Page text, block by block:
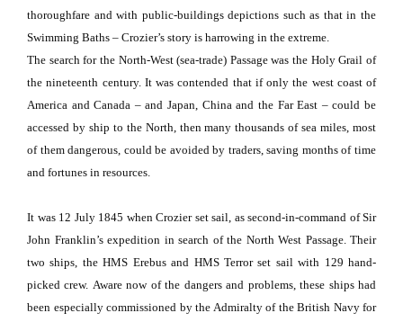
thoroughfare and with public-buildings depictions such as that in the
Swimming Baths – Crozier’s story is harrowing in the extreme.
The search for the North-West (sea-trade) Passage was the Holy Grail of
the nineteenth century. It was contended that if only the west coast of
America and Canada – and Japan, China and the Far East – could be
accessed by ship to the North, then many thousands of sea miles, most
of them dangerous, could be avoided by traders, saving months of time
and fortunes in resources.
It was 12 July 1845 when Crozier set sail, as second-in-command of Sir
John Franklin’s expedition in search of the North West Passage. Their
two ships, the HMS Erebus and HMS Terror set sail with 129 hand-
picked crew. Aware now of the dangers and problems, these ships had
been especially commissioned by the Admiralty of the British Navy for